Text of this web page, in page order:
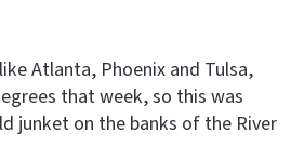
Atlanta, Phoenix and Tulsa,
that week, so this was
junket on the banks of the River